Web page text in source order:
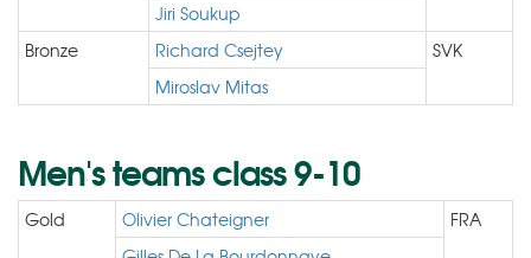
Jiri Soukup
Bronze
Richard Csejtey
SVK
Miroslav Mitas
Men's teams class 9-10
Gold Olivier Chateigner
FRA